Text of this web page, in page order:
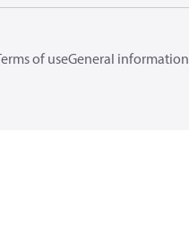
of useGeneral information